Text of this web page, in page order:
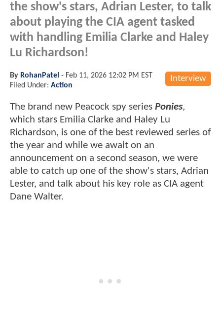
the show's stars, Adrian Lester, to talk
about playing the CIA agent tasked
with handling Emilia Clarke and Haley
Lu Richardson!
Interview
By RohanPatel - Feb 11, 2026 12:02 PM EST
Filed Under: Action
The brand new Peacock spy series Ponies,
which stars Emilia Clarke and Haley Lu
Richardson, is one of the best reviewed series of
the year and while we await on an
announcement on a second season, we were
able to catch up one of the show's stars, Adrian
Lester, and talk about his key role as CIA agent
Dane Walter.